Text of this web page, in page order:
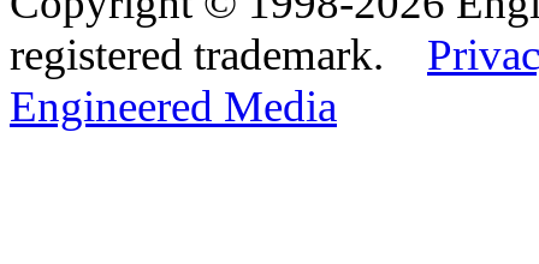
registered trademark.
Engineered Media